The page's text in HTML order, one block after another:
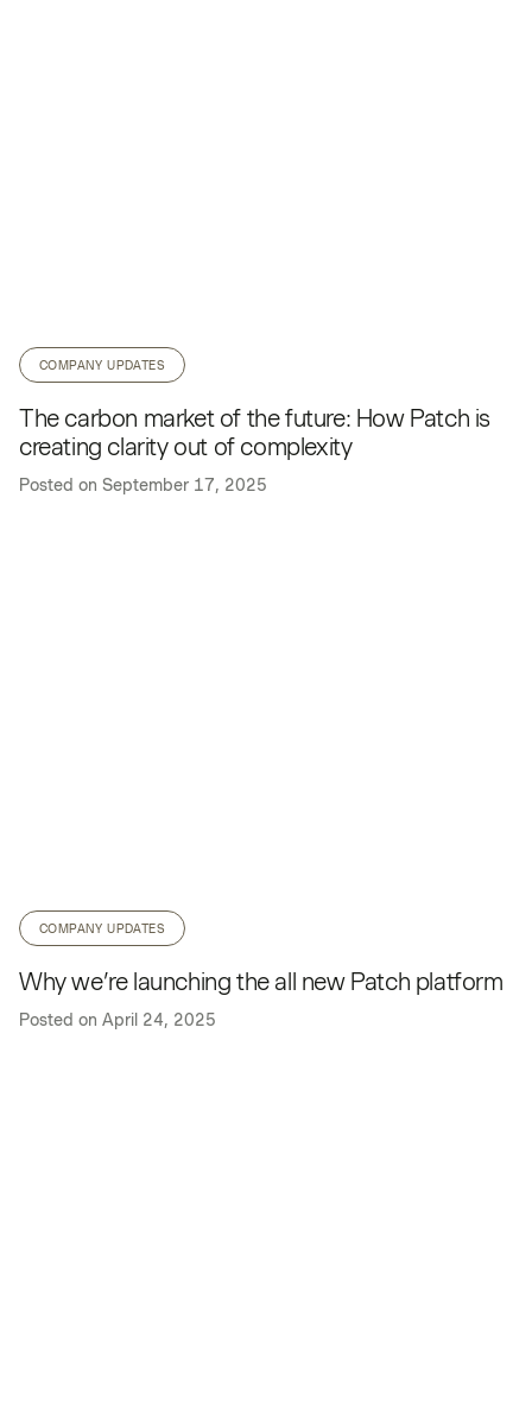
COMPANY UPDATES
The carbon market of the future: How Patch is
creating clarity out of complexity
Posted on September 17, 2025
COMPANY UPDATES
Why we’re launching the all new Patch platform
Posted on April 24, 2025